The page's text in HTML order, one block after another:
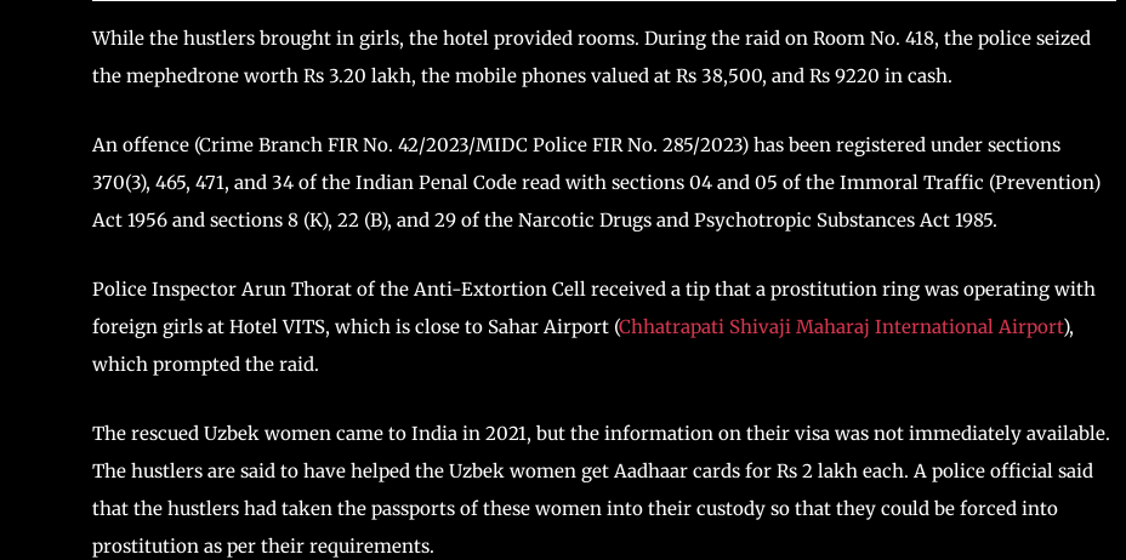
While the hustlers brought in girls, the hotel provided rooms. During the raid on Room No. 418, the police seized
the mephedrone worth Rs 3.20 lakh, the mobile phones valued at Rs 38,500, and Rs 9220 in cash.
An offence (Crime Branch FIR No. 42/2023/MIDC Police FIR No. 285/2023) has been registered under sections
370(3), 465, 471, and 34 of the Indian Penal Code read with sections 04 and 05 of the Immoral Traffic (Prevention)
Act 1956 and sections 8 (K), 22 (B), and 29 of the Narcotic Drugs and Psychotropic Substances Act 1985.
Police Inspector Arun Thorat of the Anti-Extortion Cell received a tip that a prostitution ring was operating with
foreign girls at Hotel VITS, which is close to Sahar Airport (Chhatrapati Shivaji Maharaj International Airport),
which prompted the raid.
The rescued Uzbek women came to India in 2021, but the information on their visa was not immediately available.
The hustlers are said to have helped the Uzbek women get Aadhaar cards for Rs 2 lakh each. A police official said
that the hustlers had taken the passports of these women into their custody so that they could be forced into
prostitution as per their requirements.